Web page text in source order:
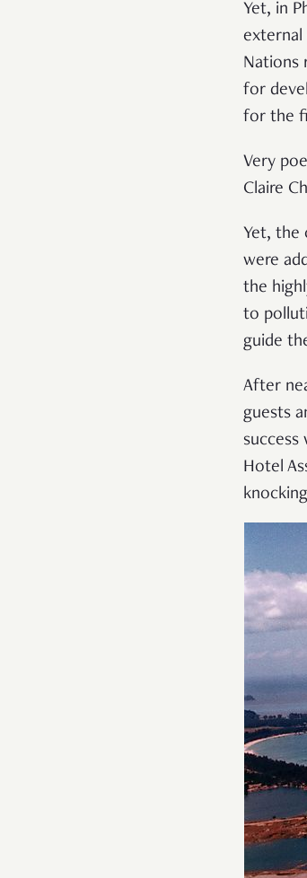
Yet, in
external
Nations
for
for the
Very
Claire
Yet, the
were
the
to
guide
After
guests
Hotel